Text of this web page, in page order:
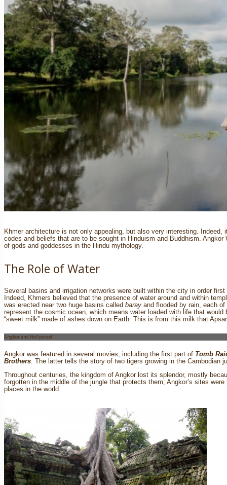
Khmer architecture is not only appealing, but also very interesting.
codes and beliefs that are to be sought in Hinduism and Buddhism.
of gods and goddesses in the Hindu mythology.
The Role of Water
Several basins and irrigation networks were built within the city in order
Indeed, Khmers believed that the presence of water around and within
was erected near two huge basins called baray and flooded by rain, each
represent the cosmic ocean, which means water loaded with life that
“sweet milk” made of ashes down on Earth. This is from this milk that
Angkor and Hollywood
Angkor was featured in several movies, including the first part of Tomb
Brothers . The latter tells the story of two tigers growing in the Cambodian
Throughout centuries, the kingdom of Angkor lost its splendor, mostly
forgotten in the middle of the jungle that protects them, Angkor’s sites
places in the world.